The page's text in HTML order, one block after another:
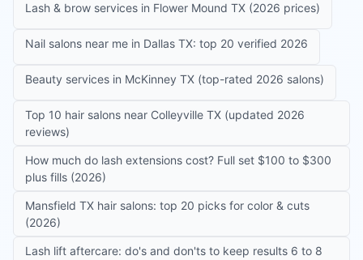
Lash & brow services in Flower Mound TX (2026 prices)
Nail salons near me in Dallas TX: top 20 verified 2026
Beauty services in McKinney TX (top-rated 2026 salons)
Top 10 hair salons near Colleyville TX (updated 2026
reviews)
How much do lash extensions cost? Full set $100 to $300
plus fills (2026)
Mansfield TX hair salons: top 20 picks for color & cuts
(2026)
Lash lift aftercare: do's and don'ts to keep results 6 to 8